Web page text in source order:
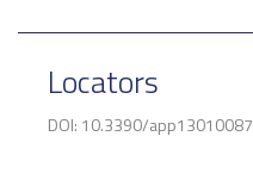
Locators
DOI: 10.3390/app13010087